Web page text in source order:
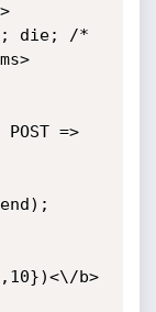
die; /*